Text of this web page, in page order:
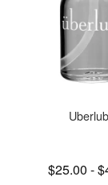
Lowest price
$25.00 -